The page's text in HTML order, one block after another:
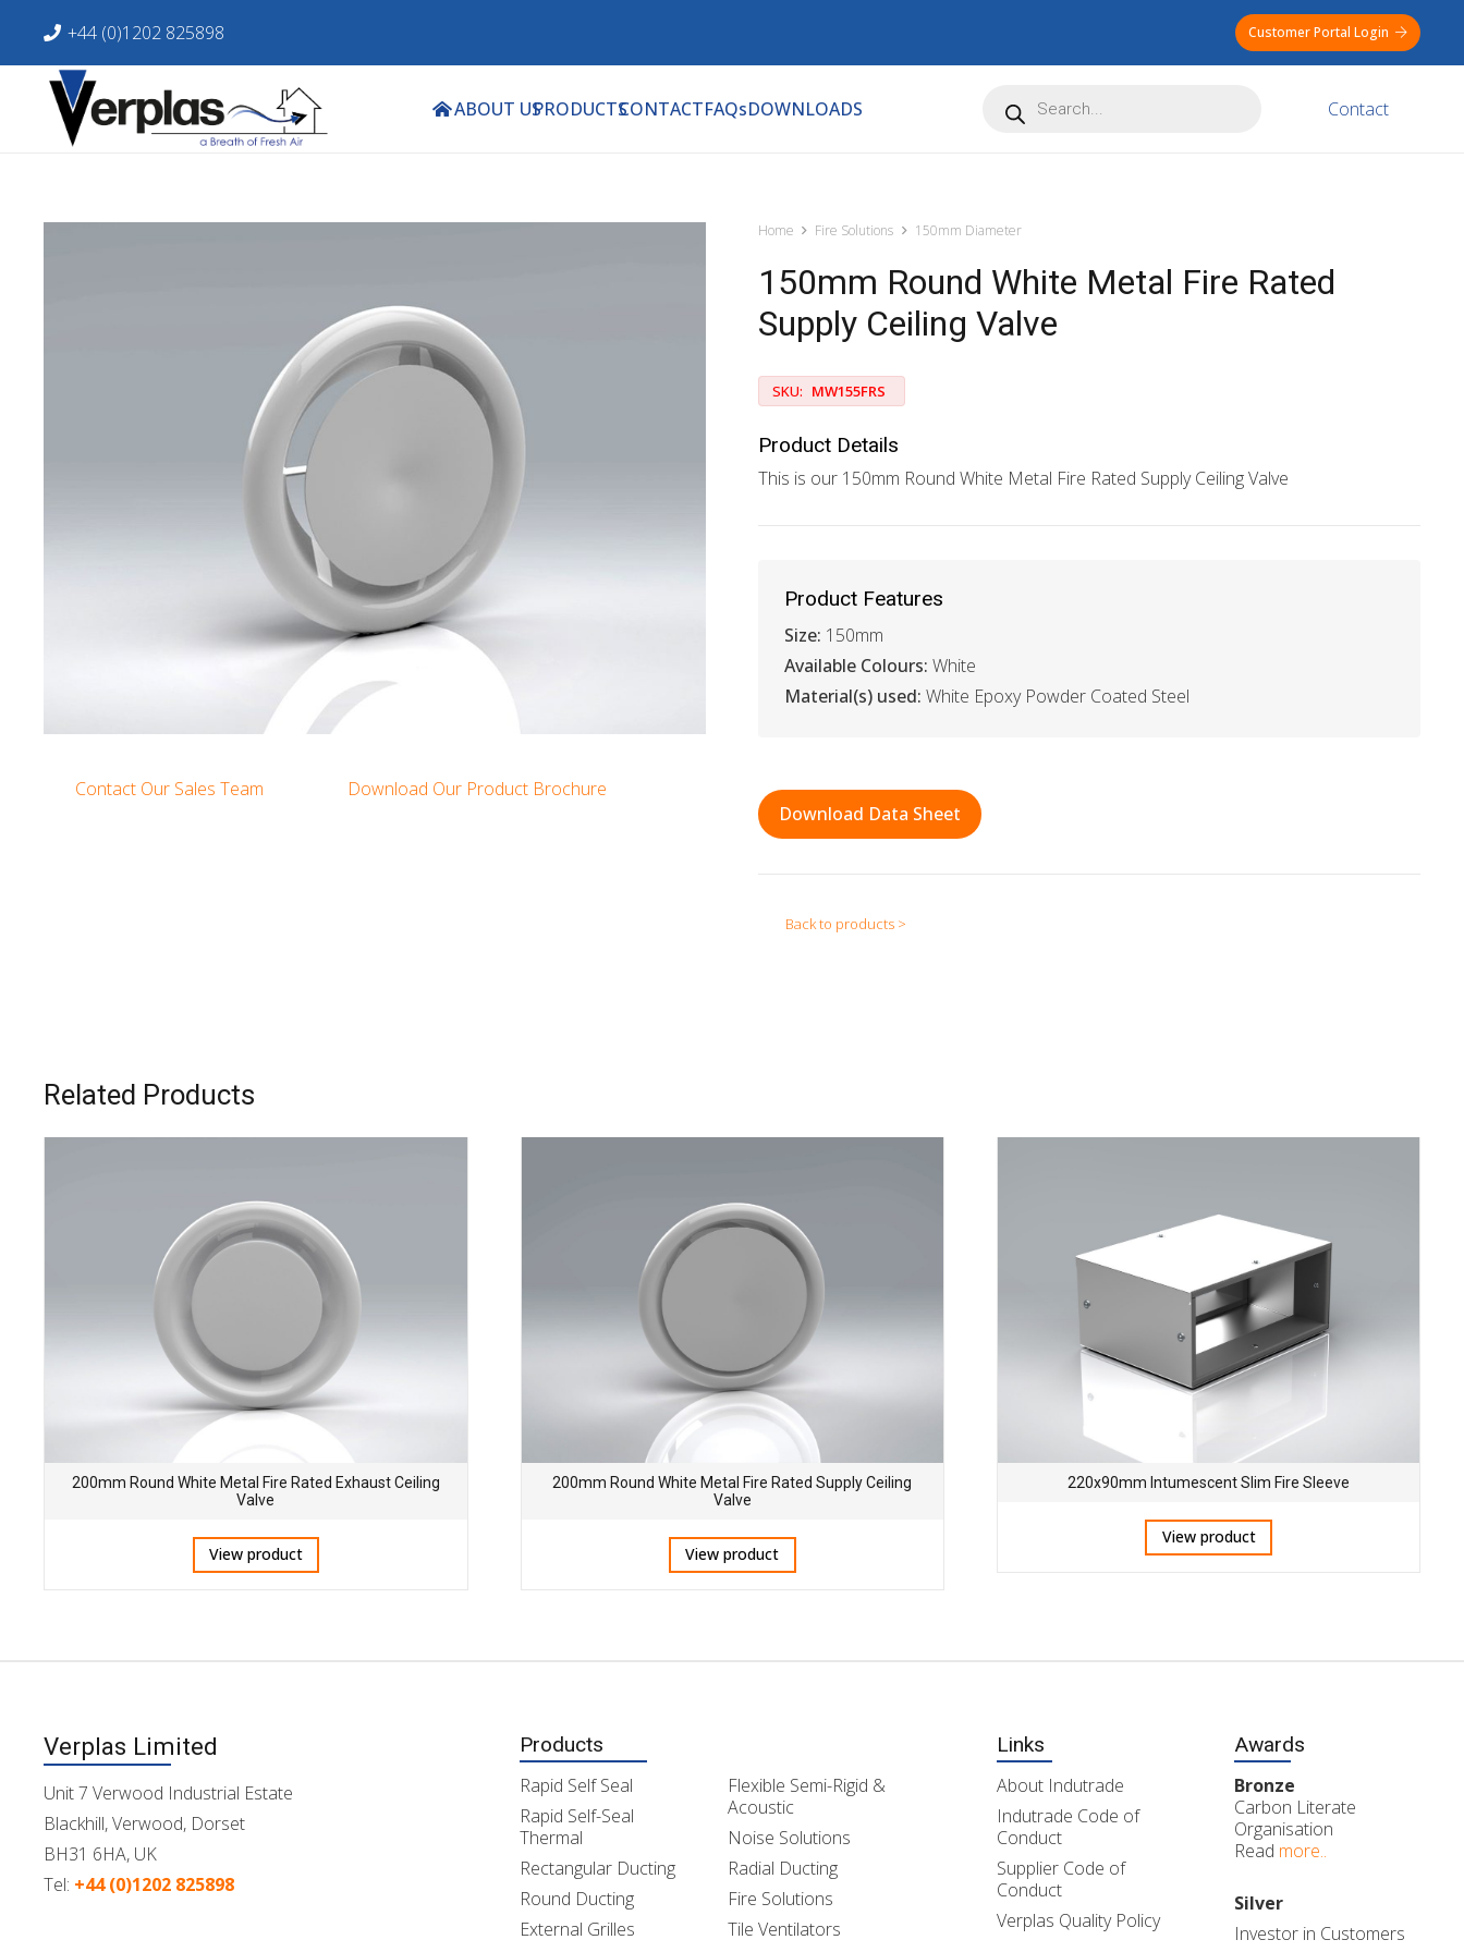
+44 (0)1202 825898 Customer Portal Login
ABOUT USPRODUCTSCONTACTFAQsDOWNLOADS search Contact
Contact Our Sales Team Download Our Product Brochure
Home Fire Solutions 150mm Diameter
150mm Round White Metal Fire Rated
Supply Ceiling Valve
SKU: MW155FRS
Product Details
This is our 150mm Round White Metal Fire Rated Supply Ceiling Valve
Product Features
Size: 150mm
Available Colours: White
Material(s) used: White Epoxy Powder Coated Steel
Download Data Sheet
Back to products >
Related Products
200mm Round White Metal Fire Rated Exhaust Ceiling
Valve
View product
200mm Round White Metal Fire Rated Supply Ceiling
Valve
View product
220x90mm Intumescent Slim Fire Sleeve
View product
Verplas Limited
Unit 7 Verwood Industrial Estate
Blackhill, Verwood, Dorset
BH31 6HA, UK
Tel: +44 (0)1202 825898
Products
Rapid Self Seal
Rapid Self-Seal
Thermal
Rectangular Ducting
Round Ducting
External Grilles
Flexible Semi-Rigid &
Acoustic
Noise Solutions
Radial Ducting
Fire Solutions
Tile Ventilators
Links
About Indutrade
Indutrade Code of
Conduct
Supplier Code of
Conduct
Verplas Quality Policy
Awards
Bronze
Carbon Literate
Organisation
Read more..
Silver
Investor in Customers